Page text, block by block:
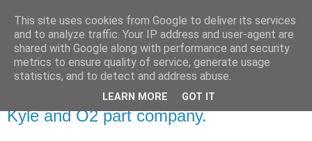
X Kyle M Thompson
Kyle Thompson's Internet Treehouse blog
Sunday, October 31, 2004
Kyle and O2 part company.
This site uses cookies from Google to deliver its services
and to analyze traffic. Your IP address and user-agent are
shared with Google along with performance and security
metrics to ensure quality of service, generate usage
statistics, and to detect and address abuse.
LEARN MORE GOT IT